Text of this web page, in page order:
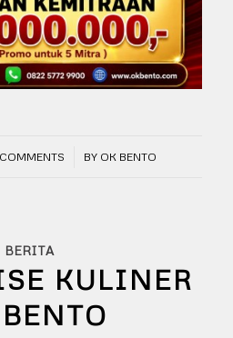
/ BY OK BENTO
BERITA
KULINER